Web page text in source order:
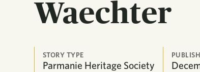
Waechter
STORY TYPE
Parmanie Heritage Society